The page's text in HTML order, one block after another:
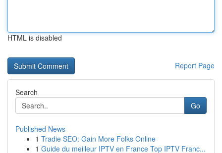
HTML is disabled
Report Page
Search
Go
Published News
1 Tradie SEO: Gain More Folks Online
1 Guide du meilleur IPTV en France Top IPTV Franc...